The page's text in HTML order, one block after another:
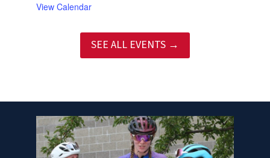
View Calendar
SEE ALL EVENTS →